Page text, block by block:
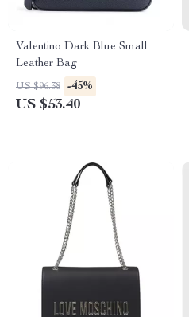
Valentino Dark Blue Small
Leather Bag
US $96.38 -45%
US $53.40